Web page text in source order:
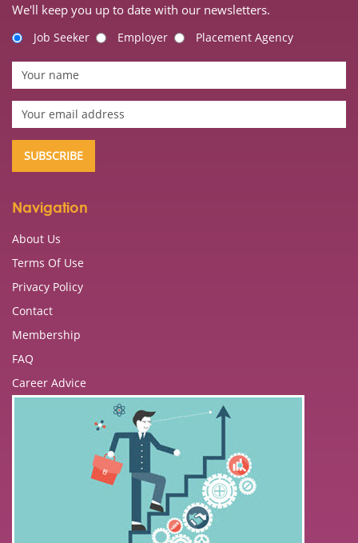
We'll keep you up to date with our newsletters.
Job Seeker Employer Placement Agency
Navigation
About Us
Terms Of Use
Privacy Policy
Contact
Membership
FAQ
Career Advice